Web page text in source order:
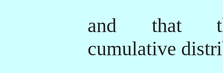
and that
cumulative